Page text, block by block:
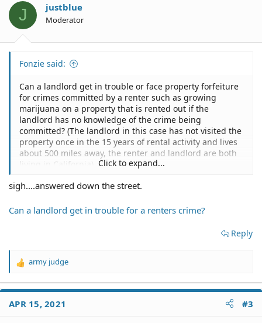
J justblue
Moderator
Fonzie said:
Can a landlord get in trouble or face property forfeiture
for crimes committed by a renter such as growing
marijuana on a property that is rented out if the
landlord has no knowledge of the crime being
committed? (The landlord in this case has not visited the
property once in the 15 years of rental activity and lives
about 500 miles away, the renter and landlord are both
living in California)
place nor expected to...
property as I have known the landlord for years before
the rental period began. So, again the only question is:
marijuana on a property that is rented out if the
committed?
Click to expand...
sigh....answered down the street.
Can a landlord get in trouble for a renters crime?
Reply
R
a
t
army judge
APR 15, 2021 #3